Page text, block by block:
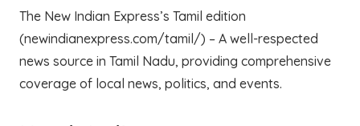
The New Indian Express’s Tamil edition
(newindianexpress.com/tamil/) – A well-respected
news source in Tamil Nadu, providing comprehensive
coverage of local news, politics, and events.